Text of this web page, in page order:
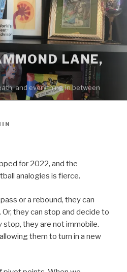
LANE,
and everything in between
for 2022, and the
analogies is fierce.
or a rebound, they can
they can stop and decide to
stop, they are not immobile.
them to turn in a new